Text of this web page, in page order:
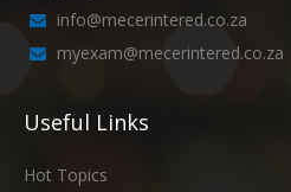
info@mecerintered.co.za
myexam@mecerintered.co.za
Useful Links
Hot Topics